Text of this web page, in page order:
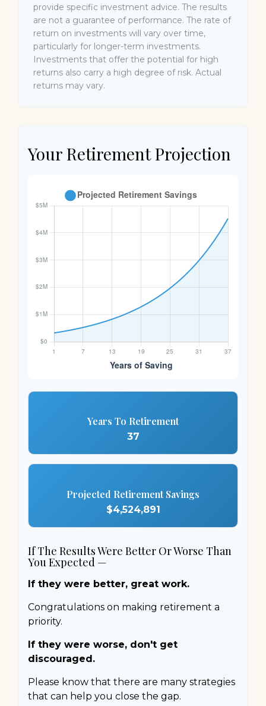
provide specific investment advice. The results
are not a guarantee of performance. The rate of
return on investments will vary over time,
particularly for longer-term investments.
Investments that offer the potential for high
returns also carry a high degree of risk. Actual
returns may vary.
Your Retirement Projection
Years To Retirement
37
Projected Retirement Savings
$4,524,891
If The Results Were Better Or Worse Than
You Expected —
If they were better, great work.
Congratulations on making retirement a
priority.
If they were worse, don't get
discouraged.
Please know that there are many strategies
that can help you close the gap.